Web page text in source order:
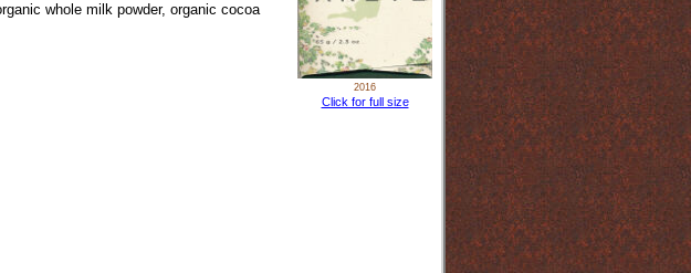
whole milk powder, organic cocoa
2016
Click for full size